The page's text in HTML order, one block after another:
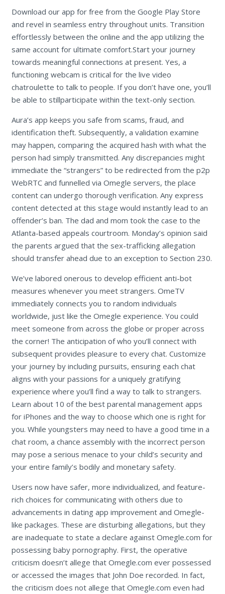
Download our app for free from the Google Play Store
and revel in seamless entry throughout units. Transition
effortlessly between the online and the app utilizing the
same account for ultimate comfort.Start your journey
towards meaningful connections at present. Yes, a
functioning webcam is critical for the live video
chatroulette to talk to people. If you don’t have one, you’ll
be able to stillparticipate within the text-only section.
Aura’s app keeps you safe from scams, fraud, and
identification theft. Subsequently, a validation examine
may happen, comparing the acquired hash with what the
person had simply transmitted. Any discrepancies might
immediate the “strangers” to be redirected from the p2p
WebRTC and funnelled via Omegle servers, the place
content can undergo thorough verification. Any express
content detected at this stage would instantly lead to an
offender’s ban. The dad and mom took the case to the
Atlanta-based appeals courtroom. Monday’s opinion said
the parents argued that the sex-trafficking allegation
should transfer ahead due to an exception to Section 230.
We’ve labored onerous to develop efficient anti-bot
measures whenever you meet strangers. OmeTV
immediately connects you to random individuals
worldwide, just like the Omegle experience. You could
meet someone from across the globe or proper across
the corner! The anticipation of who you’ll connect with
subsequent provides pleasure to every chat. Customize
your journey by including pursuits, ensuring each chat
aligns with your passions for a uniquely gratifying
experience where you’ll find a way to talk to strangers.
Learn about 10 of the best parental management apps
for iPhones and the way to choose which one is right for
you. While youngsters may need to have a good time in a
chat room, a chance assembly with the incorrect person
may pose a serious menace to your child’s security and
your entire family’s bodily and monetary safety.
Users now have safer, more individualized, and feature-
rich choices for communicating with others due to
advancements in dating app improvement and Omegle-
like packages. These are disturbing allegations, but they
are inadequate to state a declare against Omegle.com for
possessing baby pornography. First, the operative
criticism doesn’t allege that Omegle.com ever possessed
or accessed the images that John Doe recorded. In fact,
the criticism does not allege that Omegle.com even had